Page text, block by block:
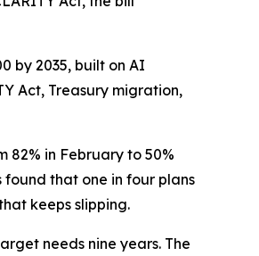
by 2035, built on AI
Act, Treasury migration,
82% in February to 50%
found that one in four plans
keeps slipping.
needs nine years. The